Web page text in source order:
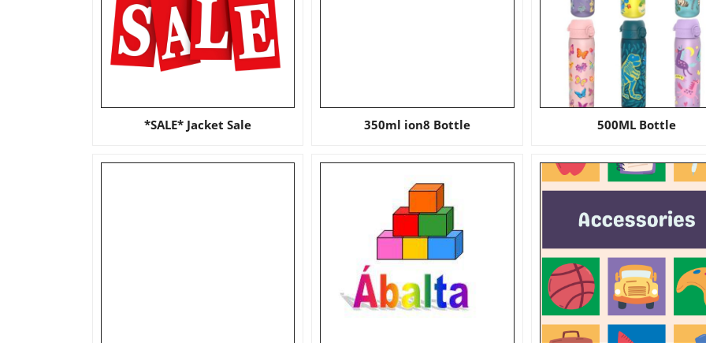
*SALE* Jacket Sale 350ml ion8 Bottle 500ML Bottle